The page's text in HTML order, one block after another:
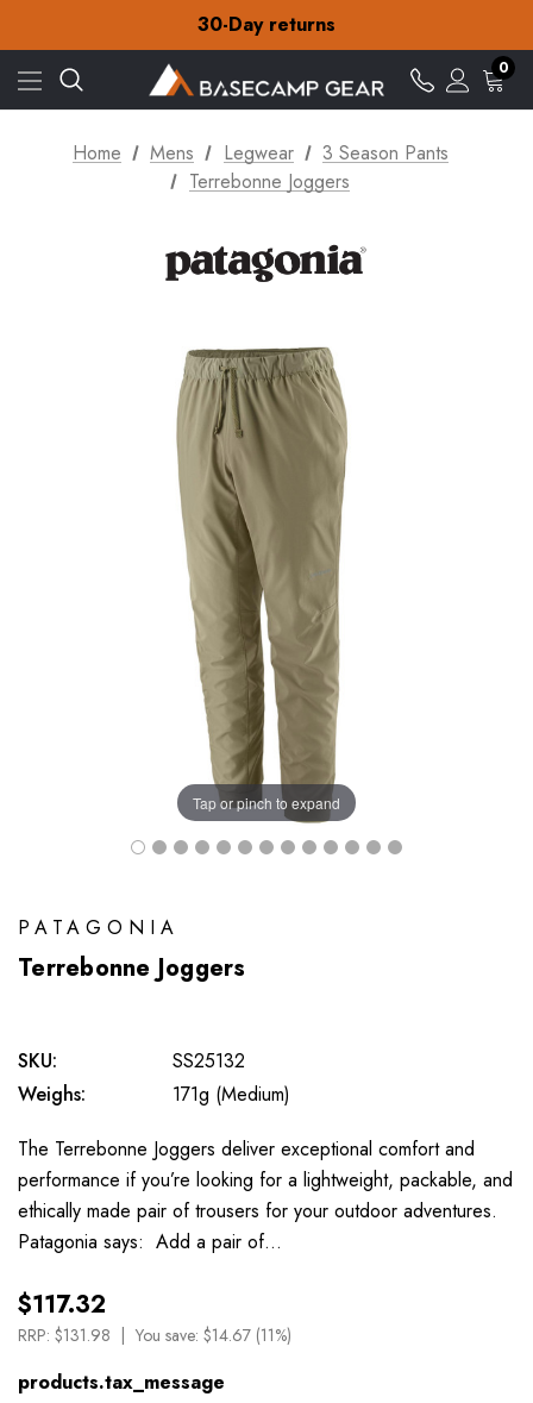
30-Day returns
Check out our amazing special offers
Free Delivery on orders over S$15
30-Day returns
Check out our amazing special offers
0
Home Mens Legwear
3 Season Pants
Terrebonne Joggers
Tap or pinch to expand
PATAGONIA
Terrebonne Joggers
SKU:
SS25132
Weighs:
171g (Medium)
The Terrebonne Joggers deliver exceptional comfort and
performance if you’re looking for a lightweight, packable, and
ethically made pair of trousers for your outdoor adventures.
Patagonia says: Add a pair of…
$117.32
RRP: $131.98 You save: $14.67 (11%)
products.tax_message